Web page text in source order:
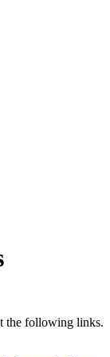
the following links.